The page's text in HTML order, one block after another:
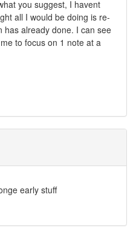
you suggest, I havent
all I would be doing is re-
has already done. I can see
to focus on 1 note at a
early stuff